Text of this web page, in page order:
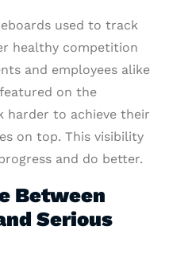
used to track
healthy competition
and employees alike
on the
harder to achieve their
on top. This visibility
and do better.
Between
Serious